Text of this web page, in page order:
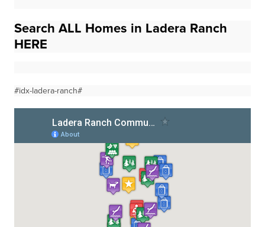
Search ALL Homes in Ladera Ranch
HERE
#idx-ladera-ranch#